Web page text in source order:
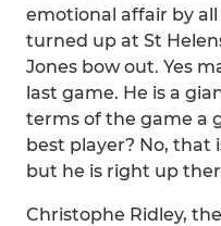
emotional affair by all
turned up at St
Jones bow out. Yes
last game. He is a
terms of the game a
best player? No, that
but he is right up
Christophe Ridley,